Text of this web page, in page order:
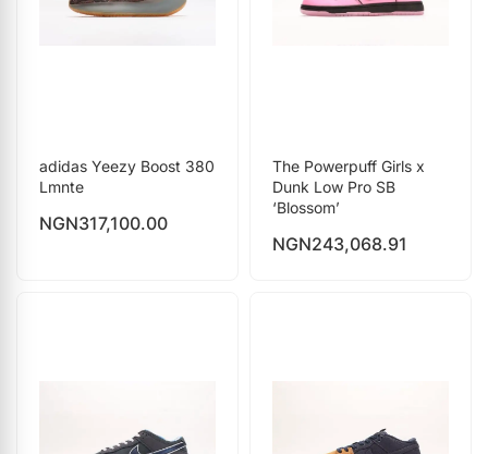
adidas Yeezy Boost 380
Lmnte
NGN317,100.00
The Powerpuff Girls x
Dunk Low Pro SB
‘Blossom’
NGN243,068.91